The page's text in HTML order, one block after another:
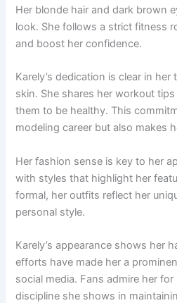
Her blonde hair and dark brown
look. She follows a strict fitness
and boost her confidence.
Karely’s dedication is clear in
skin. She shares her workout
them to be healthy. This
modeling career but also makes
Her fashion sense is key to her
with styles that highlight her
formal, her outfits reflect her
personal style.
Karely’s appearance shows her
efforts have made her a
social media. Fans admire her
discipline she shows in